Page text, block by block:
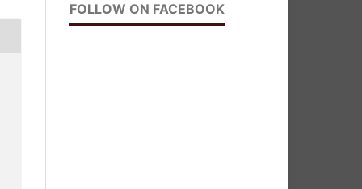
FOLLOW ON FACEBOOK